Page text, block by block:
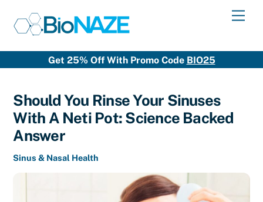
content
Get 25% Off With Promo Code BIO25
Should You Rinse Your Sinuses
With A Neti Pot: Science Backed
Answer
Sinus & Nasal Health